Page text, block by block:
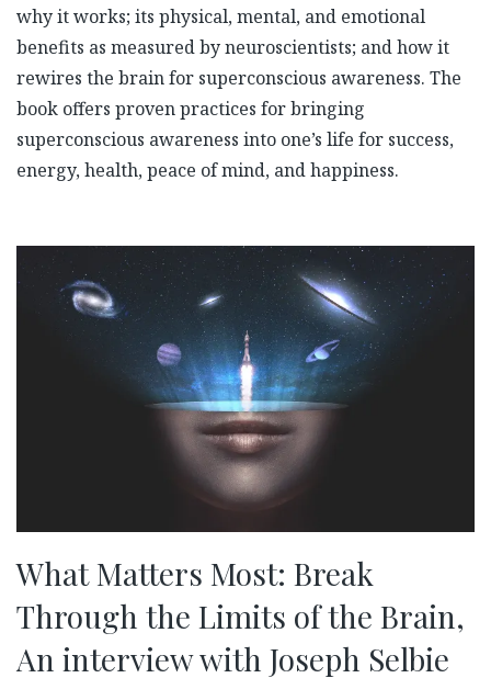
why it works; its physical, mental, and emotional
benefits as measured by neuroscientists; and how it
rewires the brain for superconscious awareness. The
book offers proven practices for bringing
superconscious awareness into one’s life for success,
energy, health, peace of mind, and happiness.
What Matters Most: Break
Through the Limits of the Brain,
An interview with Joseph Selbie